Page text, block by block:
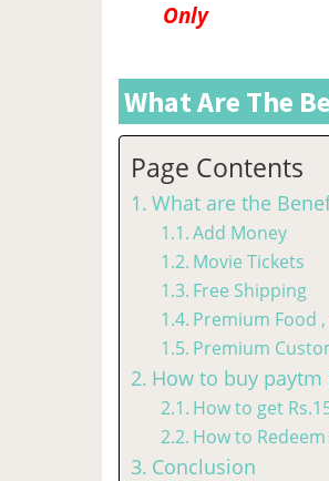
Only
What Are The
Page Contents
What are the
Add Money
Movie Tickets
Free Shipping
Premium Food
Premium
How to buy paytm
How to get
How to
Conclusion